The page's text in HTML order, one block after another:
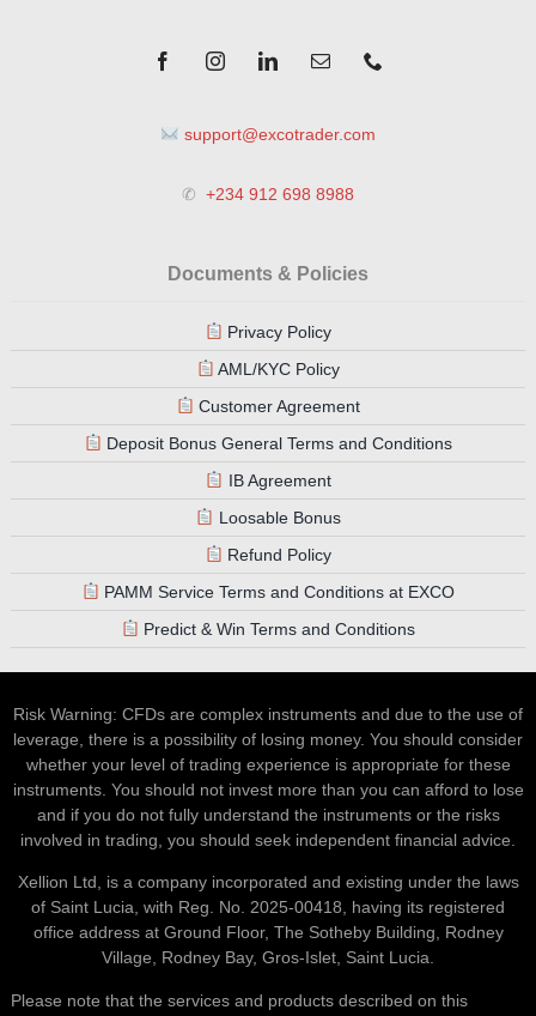
support@excotrader.com
✆ +234 912 698 8988
Documents & Policies
Privacy Policy
AML/KYC Policy
Customer Agreement
Deposit Bonus General Terms and Conditions
IB Agreement
Loosable Bonus
Refund Policy
PAMM Service Terms and Conditions at EXCO
Predict & Win Terms and Conditions
Risk Warning: CFDs are complex instruments and due to the use of
leverage, there is a possibility of losing money. You should consider
whether your level of trading experience is appropriate for these
instruments. You should not invest more than you can afford to lose
and if you do not fully understand the instruments or the risks
involved in trading, you should seek independent financial advice.
Xellion Ltd, is a company incorporated and existing under the laws
of Saint Lucia, with Reg. No. 2025-00418, having its registered
office address at Ground Floor, The Sotheby Building, Rodney
Village, Rodney Bay, Gros-Islet, Saint Lucia.
Please note that the services and products described on this